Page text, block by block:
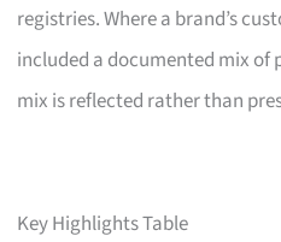
registries. Where a brand’s
included a documented mix
mix is reflected rather than
Key Highlights Table